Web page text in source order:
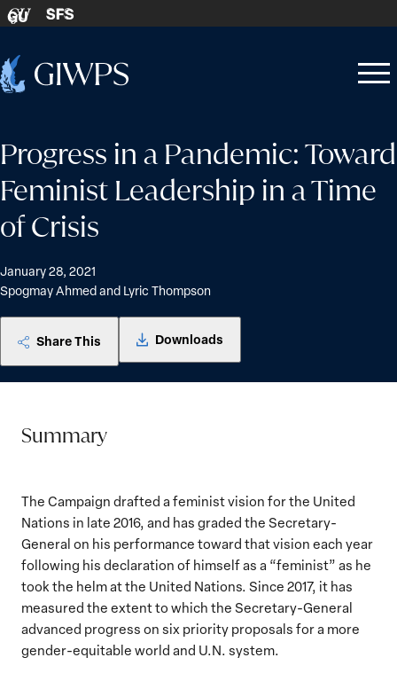
Skip to content
GU SFS
Home
Open
Close
Progress in a Pandemic: Toward
Feminist Leadership in a Time
of Crisis
January 28, 2021
Spogmay Ahmed and Lyric Thompson
Share This Downloads
Summary
The Campaign drafted a feminist vision for the United
Nations in late 2016, and has graded the Secretary-
General on his performance toward that vision each year
following his declaration of himself as a “feminist” as he
took the helm at the United Nations. Since 2017, it has
measured the extent to which the Secretary-General
advanced progress on six priority proposals for a more
gender-equitable world and U.N. system.